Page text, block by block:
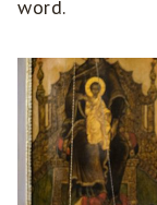
word.